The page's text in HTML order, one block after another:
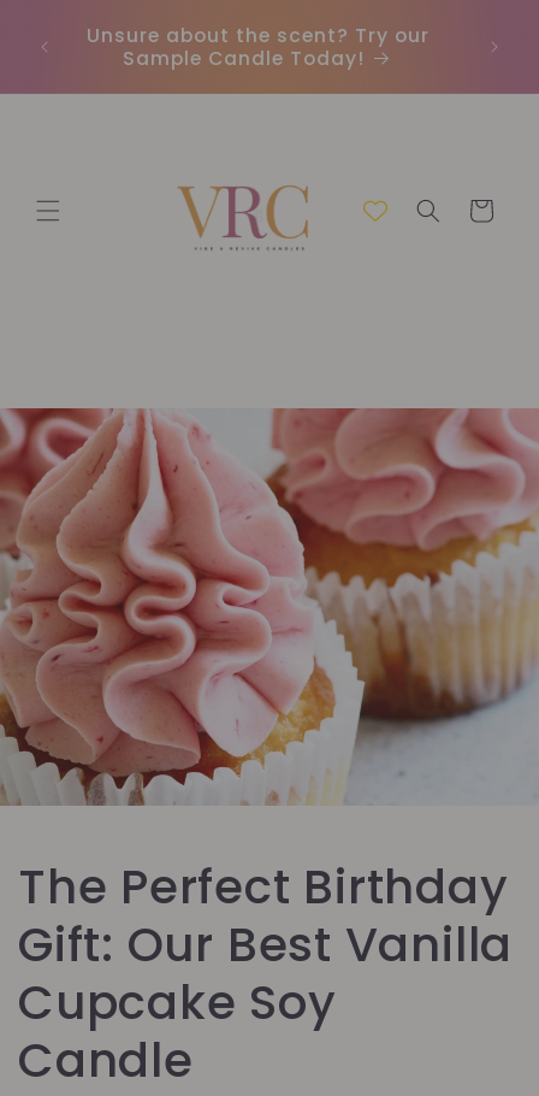
atla
Unsure about the scent? Try our
Sample Candle Today!
Sepet
The Perfect Birthday
Gift: Our Best Vanilla
Cupcake Soy
Candle